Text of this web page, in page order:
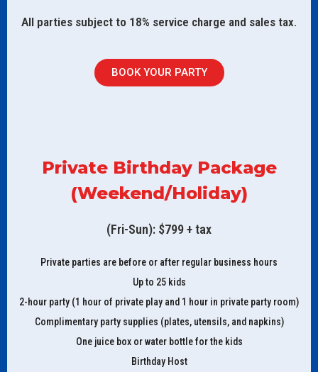
All parties subject to 18% service charge and sales tax.
BOOK YOUR PARTY
Private Birthday Package
(Weekend/Holiday)
(Fri-Sun): $799 + tax
Private parties are before or after regular business hours
Up to 25 kids
2-hour party (1 hour of private play and 1 hour in private party room)
Complimentary party supplies (plates, utensils, and napkins)
One juice box or water bottle for the kids
Birthday Host